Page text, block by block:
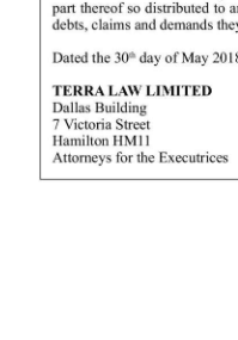
Sport
Life
Opinion
RG